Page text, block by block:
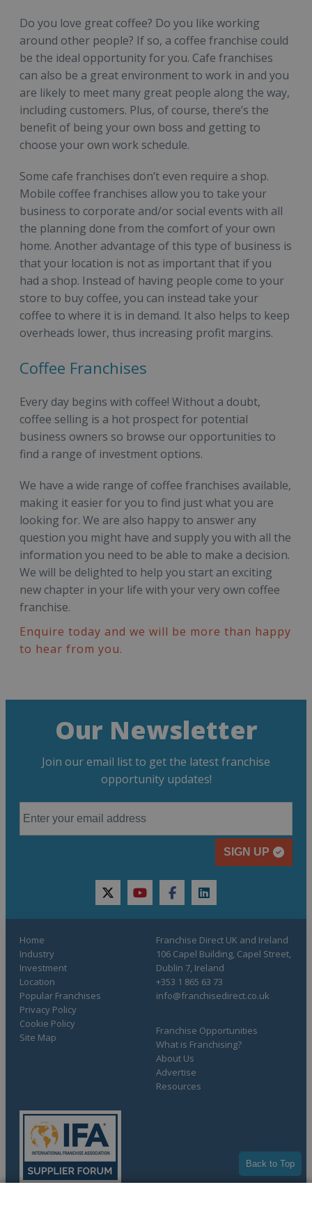
Do you love great coffee? Do you like working
around other people? If so, a coffee franchise could
be the ideal opportunity for you. Cafe franchises
can also be a great environment to work in and you
are likely to meet many great people along the way,
including customers. Plus, of course, there’s the
benefit of being your own boss and getting to
choose your own work schedule.
Some cafe franchises don’t even require a shop.
Mobile coffee franchises allow you to take your
business to corporate and/or social events with all
the planning done from the comfort of your own
home. Another advantage of this type of business is
that your location is not as important that if you
had a shop. Instead of having people come to your
store to buy coffee, you can instead take your
coffee to where it is in demand. It also helps to keep
overheads lower, thus increasing profit margins.
Coffee Franchises
Every day begins with coffee! Without a doubt,
coffee selling is a hot prospect for potential
business owners so browse our opportunities to
find a range of investment options.
We have a wide range of coffee franchises available,
making it easier for you to find just what you are
looking for. We are also happy to answer any
question you might have and supply you with all the
information you need to be able to make a decision.
We will be delighted to help you start an exciting
new chapter in your life with your very own coffee
franchise.
Enquire today and we will be more than happy
to hear from you.
Back to Top
Our Newsletter
Join our email list to get the latest franchise
opportunity updates!
SIGN UP
twitteryoutubefacebooklinkedin
Home
Industry
Investment
Location
Popular Franchises
Franchise Opportunities
What is Franchising?
About Us
Advertise
Resources
Privacy Policy
Cookie Policy
Site Map
Franchise Direct UK and Ireland
106 Capel Building, Capel Street,
Dublin 7, Ireland
+353 1 865 63 73
info@franchisedirect.co.uk